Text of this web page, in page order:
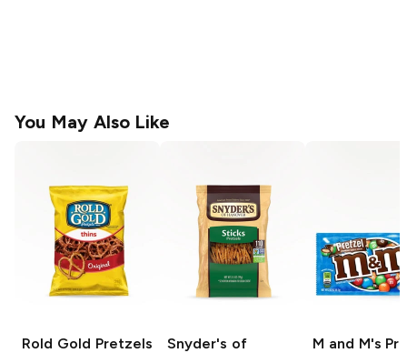
You May Also Like
Rold Gold Pretzels
Snyder's of
M and M's